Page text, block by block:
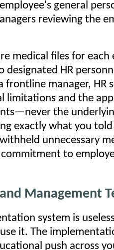
general
reviewing the
medical files for
designated HR
manager, HR
limitations and the
the
exactly what you
unnecessary
to
Management
system is
it. The
push across